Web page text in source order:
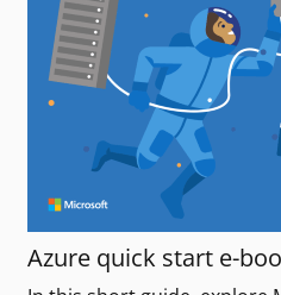
Azure quick start e-